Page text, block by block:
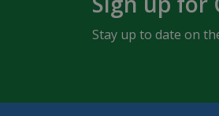
Stay up to date on